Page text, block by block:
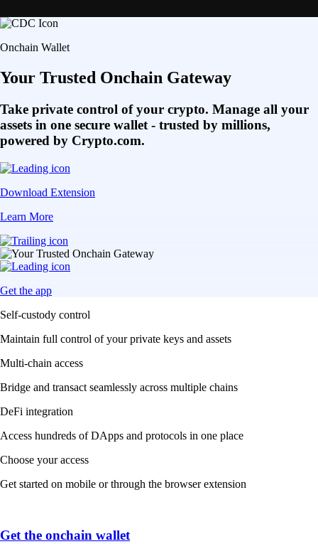
Onchain Wallet
Your Trusted Onchain Gateway
Take private control of your crypto. Manage all your
assets in one secure wallet - trusted by millions,
powered by Crypto.com.
Download Extension
Learn More
Get the app
Self-custody control
Maintain full control of your private keys and assets
Multi-chain access
Bridge and transact seamlessly across multiple chains
DeFi integration
Access hundreds of DApps and protocols in one place
Choose your access
Get started on mobile or through the browser extension
Get the onchain wallet